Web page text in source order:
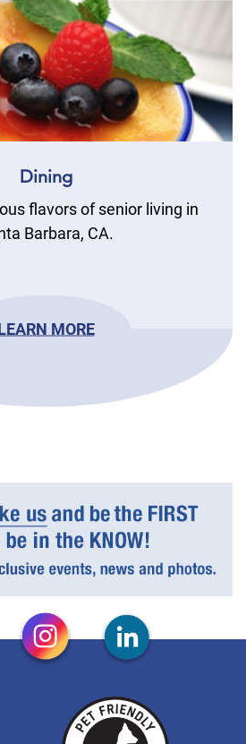
Dining
flavors of senior living in
Barbara, CA.
MORE